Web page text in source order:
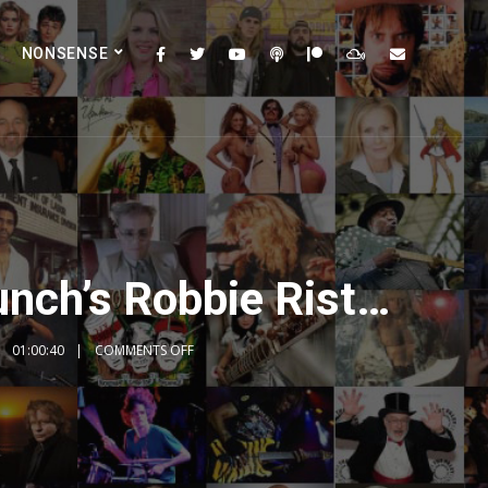
NONSENSE
Robbie Rist…
01:00:40 COMMENTS OFF
2x
1.5x
1.25x
1x
0.75x